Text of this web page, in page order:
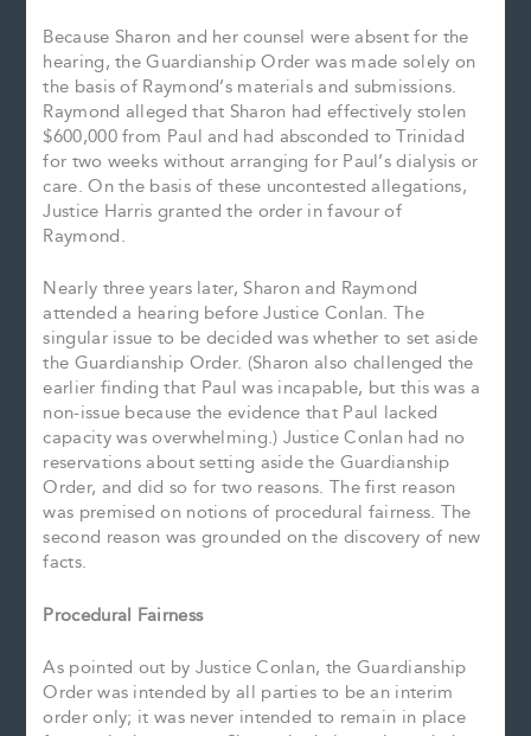
Because Sharon and her counsel were absent for the
hearing, the Guardianship Order was made solely on
the basis of Raymond’s materials and submissions.
Raymond alleged that Sharon had effectively stolen
$600,000 from Paul and had absconded to Trinidad
for two weeks without arranging for Paul’s dialysis or
care. On the basis of these uncontested allegations,
Justice Harris granted the order in favour of
Raymond.
Nearly three years later, Sharon and Raymond
attended a hearing before Justice Conlan. The
singular issue to be decided was whether to set aside
the Guardianship Order. (Sharon also challenged the
earlier finding that Paul was incapable, but this was a
non-issue because the evidence that Paul lacked
capacity was overwhelming.) Justice Conlan had no
reservations about setting aside the Guardianship
Order, and did so for two reasons. The first reason
was premised on notions of procedural fairness. The
second reason was grounded on the discovery of new
facts.
Procedural Fairness
As pointed out by Justice Conlan, the Guardianship
Order was intended by all parties to be an interim
order only; it was never intended to remain in place